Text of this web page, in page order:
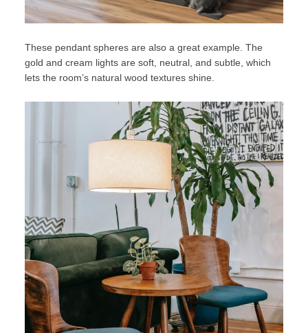
These pendant spheres are also a great example. The
gold and cream lights are soft, neutral, and subtle, which
lets the room’s natural wood textures shine.